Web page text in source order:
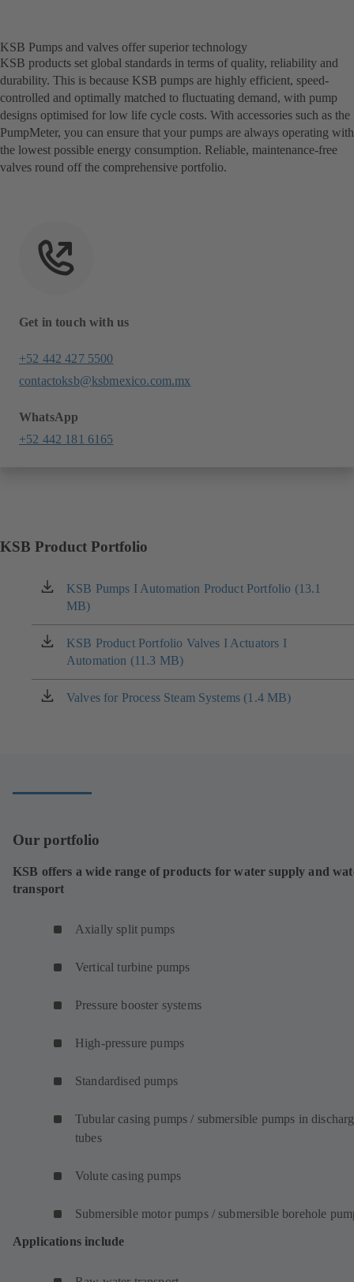
KSB Pumps and valves offer superior technology
KSB products set global standards in terms of quality, reliability and
durability. This is because KSB pumps are highly efficient, speed-
controlled and optimally matched to fluctuating demand, with pump
designs optimised for low life cycle costs. With accessories such as the
PumpMeter, you can ensure that your pumps are always operating with
the lowest possible energy consumption. Reliable, maintenance-free
valves round off the comprehensive portfolio.
Get in touch with us
+52 442 427 5500
contactoksb@ksbmexico.com.mx
WhatsApp
+52 442 181 6165
KSB Product Portfolio
KSB Pumps I Automation Product Portfolio (13.1
MB)
(opens
in
a
new
tab)
KSB Product Portfolio Valves I Actuators I
Automation (11.3 MB)
(opens
in
a
new
Valves for Process Steam Systems (1.4 MB)
(opens
Our portfolio
KSB offers a wide range of products for water supply and
transport
Axially split pumps
Vertical turbine pumps
Pressure booster systems
High-pressure pumps
Standardised pumps
Tubular casing pumps / submersible pumps in
tubes
Volute casing pumps
Submersible motor pumps / submersible borehole
Applications include